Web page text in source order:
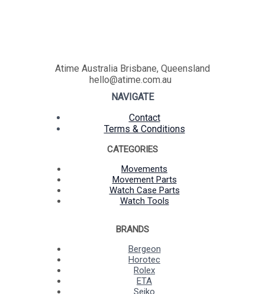
Atime Australia Brisbane, Queensland
hello@atime.com.au
NAVIGATE
Contact
Terms & Conditions
CATEGORIES
Movements
Movement Parts
Watch Case Parts
Watch Tools
BRANDS
Bergeon
Horotec
Rolex
ETA
Seiko